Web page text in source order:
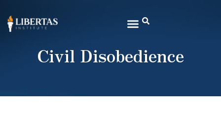
Civil Disobedience